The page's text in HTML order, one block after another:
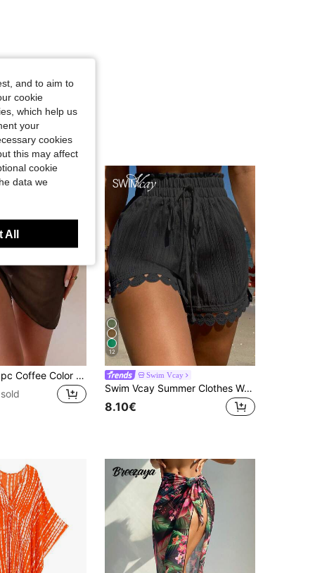
SHEIN Swim 1pc Coffee Color Vacation Fashionable Summer Beach Cover-Up Skirt
12
Swim Vcay
Swim Vcay Summer Clothes Women Beach Vacation , Lace Trim Tie Waist Cover Up Shorts
8.10€
and to aim to
cookie
which help us
your
cookies
this may affect
cookie
data we
All